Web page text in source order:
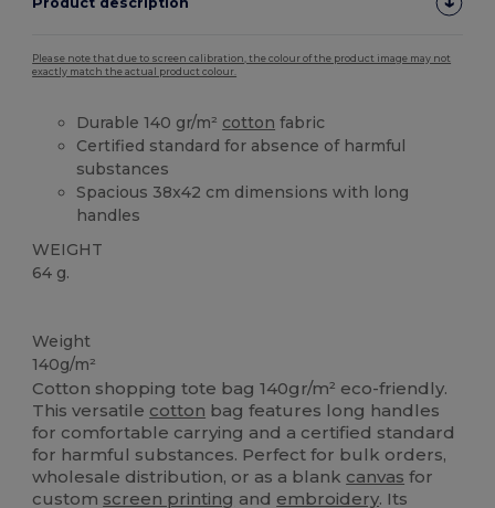
Please note that due to screen calibration, the colour of the product image may not
exactly match the actual product colour.
Durable 140 gr/m² cotton fabric
Certified standard for absence of harmful
substances
Spacious 38x42 cm dimensions with long
handles
WEIGHT
64 g.
Weight
140g/m²
Cotton shopping tote bag 140gr/m² eco-friendly.
This versatile cotton bag features long handles
for comfortable carrying and a certified standard
for harmful substances. Perfect for bulk orders,
wholesale distribution, or as a blank canvas for
custom screen printing and embroidery. Its